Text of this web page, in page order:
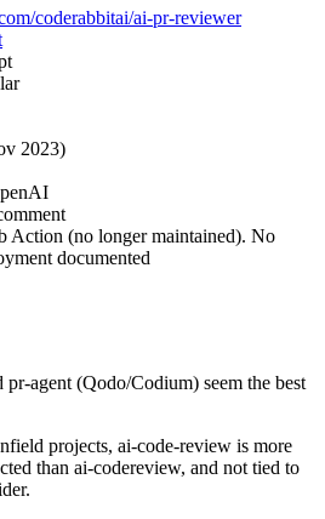
coderabbitai/ai-pr-reviewer
2023)
Action (no longer maintained). No
documented
agent (Qodo/Codium) seem the best
projects, ai-code-review is more
than ai-codereview, and not tied to